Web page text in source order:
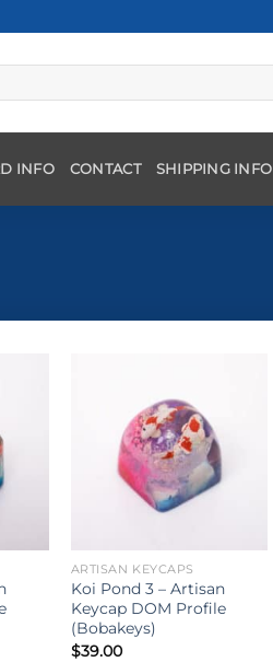
INFO CONTACT SHIPPING INFO
ARTISAN KEYCAPS
Koi Pond 3 – Artisan
Keycap DOM Profile
(Bobakeys)
$39.00